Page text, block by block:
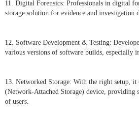
11. Digital Forensics: Professionals in digital
storage solution for evidence and investigation
12. Software Development & Testing:
various versions of software builds, especially
13. Networked Storage: With the right setup, it
(Network-Attached Storage) device, providing
of users.